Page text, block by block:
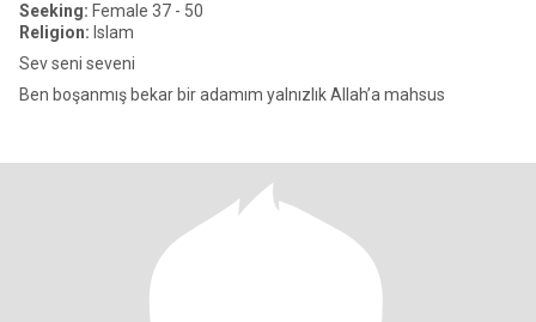
Seeking: Female 37 - 50
Religion: Islam
Sev seni seveni
Ben boşanmış bekar bir adamım yalnızlık Allah’a mahsus